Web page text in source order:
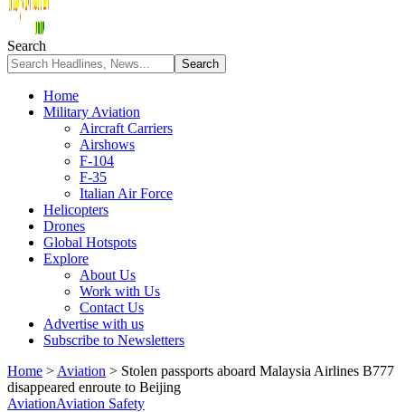
Search
Home
Military Aviation
Aircraft Carriers
Airshows
F-104
F-35
Italian Air Force
Helicopters
Drones
Global Hotspots
Explore
About Us
Work with Us
Contact Us
Advertise with us
Subscribe to Newsletters
Home > Aviation > Stolen passports aboard Malaysia Airlines B777
disappeared enroute to Beijing
AviationAviation Safety